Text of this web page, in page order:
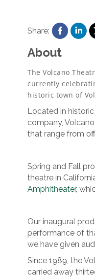
Share:
About
The Volcano
currently
historic town of
Located in
company,
that range from
Spring and Fall
theatre in
Amphitheater,
Our inaugural
performance of
we have given
Since 1989, the
carried away